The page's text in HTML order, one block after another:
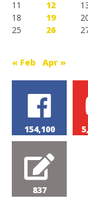
11
12
18
19
25
26
« Feb Apr »
154,100
837